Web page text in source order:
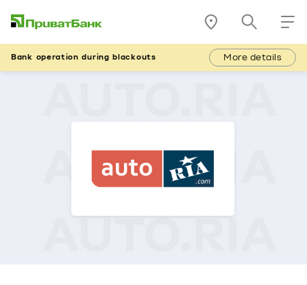
Bank operation during blackouts More details